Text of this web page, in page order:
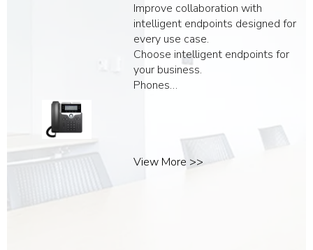
Improve collaboration with
intelligent endpoints designed for
every use case.
Choose intelligent endpoints for
your business.
Phones
View More >>